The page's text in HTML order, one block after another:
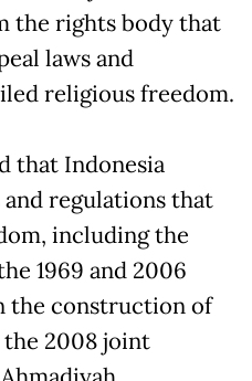
the rights body that
laws and
religious freedom.
that Indonesia
regulations that
including the
1969 and 2006
the construction of
the 2008 joint